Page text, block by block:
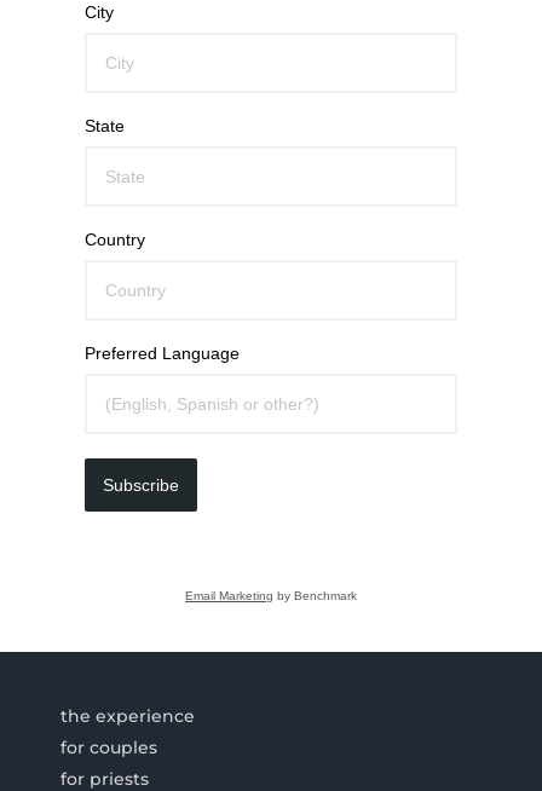
City
State
Country
Preferred Language
Subscribe
Email Marketing by Benchmark
the experience
for couples
for priests